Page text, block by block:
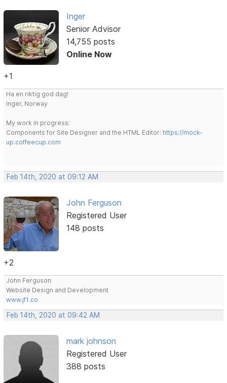
Inger
Senior Advisor
14,755 posts
Online Now
+1
Ha en riktig god dag!
Inger, Norway
My work in progress:
Components for Site Designer and the HTML Editor: https://mock-
up.coffeecup.com
Feb 14th, 2020 at 09:12 AM
John Ferguson
Registered User
148 posts
+2
John Ferguson
Website Design and Development
www.jf1.co
Feb 14th, 2020 at 09:42 AM
mark johnson
Registered User
388 posts